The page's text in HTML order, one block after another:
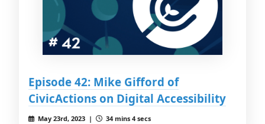
Episode 42: Mike Gifford of
CivicActions on Digital Accessibility
May 23rd, 2023 | 34 mins 4 secs